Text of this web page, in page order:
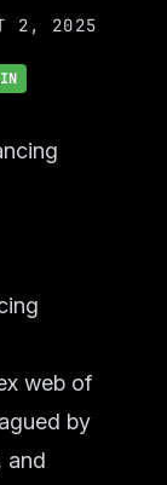
2, 2025
web of
by
and